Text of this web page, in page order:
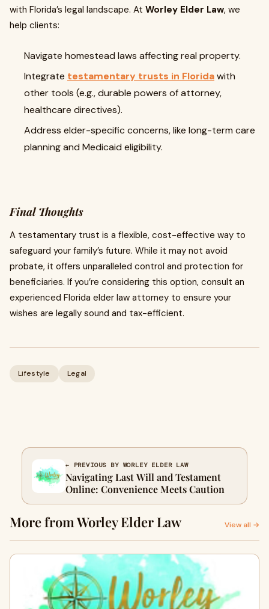
with Florida’s legal landscape. At Worley Elder Law, we
help clients:
Navigate homestead laws affecting real property.
Integrate testamentary trusts in Floridawith
other tools (e.g., durable powers of attorney,
healthcare directives).
Address elder-specific concerns, like long-term care
planning and Medicaid eligibility.
Final Thoughts
A testamentary trust is a flexible, cost-effective way to
safeguard your family’s future. While it may not avoid
probate, it offers unparalleled control and protection for
beneficiaries. If you’re considering this option, consult an
experienced Florida elder law attorney to ensure your
wishes are legally sound and tax-efficient.
Lifestyle Legal
← PREVIOUS BY WORLEY ELDER LAW
Navigating Last Will and Testament
Online: Convenience Meets Caution
More from Worley Elder Law View all →